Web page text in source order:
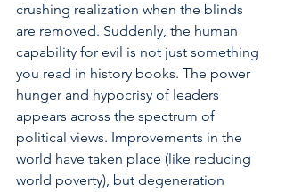
crushing realization when the blinds
are removed. Suddenly, the human
capability for evil is not just something
you read in history books. The power
hunger and hypocrisy of leaders
appears across the spectrum of
political views. Improvements in the
world have taken place (like reducing
world poverty), but degeneration